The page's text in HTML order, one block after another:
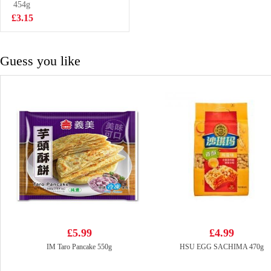
pepper 200g
£5.99
454g
£3.15
Guess you like
£5.99
IM Taro Pancake 550g
£4.99
HSU EGG SACHIMA 470g